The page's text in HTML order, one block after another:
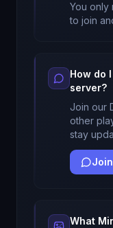
You only
to join
How do
server?
Join our
other
stay
What